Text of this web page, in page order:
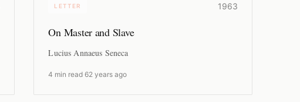
LETTER 1963
On Master and Slave
Lucius Annaeus Seneca
4 min read ·62 years ago